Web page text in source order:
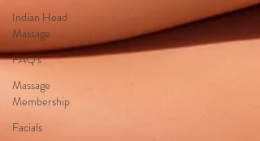
Indian Head
Massage
FAQ's
Massage
Membership
Facials